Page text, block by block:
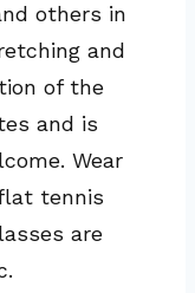
others in
and
of the
and is
Wear
tennis
are